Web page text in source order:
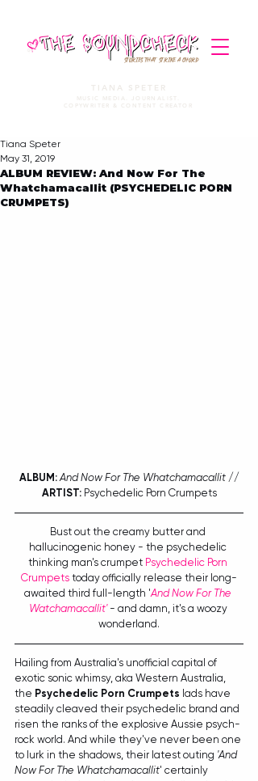
STORIES THAT STRIKE A CHORD
TIANA SPETER
MUSIC MEDIA. JOURNALIST.
COPYWRITER & CONTENT CREATOR
ALBUM REVIEW: And Now For The
Whatchamacallit (PSYCHEDELIC PORN
CRUMPETS)
Tiana Speter
May 31, 2019
ALBUM: And Now For The Whatchamacallit //
ARTIST: Psychedelic Porn Crumpets
Bust out the creamy butter and
hallucinogenic honey - the psychedelic
thinking man's crumpet Psychedelic Porn
Crumpets today officially release their long-
awaited third full-length 'And Now For The
Watchamacallit' - and damn, it's a woozy
wonderland.
Hailing from Australia's unofficial capital of
exotic sonic whimsy, aka Western Australia,
the Psychedelic Porn Crumpets lads have
steadily cleaved their psychedelic brand and
risen the ranks of the explosive Aussie psych-
rock world. And while they've never been one
to lurk in the shadows, their latest outing 'And
Now For The Whatchamacallit' certainly